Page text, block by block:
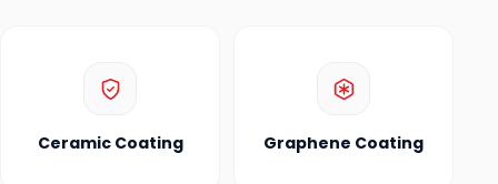
Ceramic Coating Graphene Coating